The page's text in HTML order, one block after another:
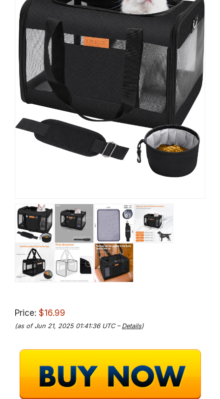
Price: $16.99
(as of Jun 21, 2025 01:41:36 UTC – Details)